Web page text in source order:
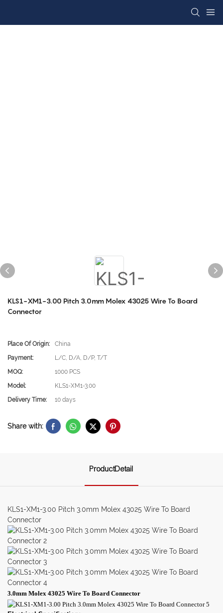
KLS1-XM1-3.00 Pitch 3.0mm Molex 43025 Wire To Board
Connector
Place Of Origin:
China
Payment:
L/C, D/A, D/P, T/T
MOQ:
1000 PCS
Model:
KLS1-XM1-3.00
Delivery Time:
10 days
Share with:
ProductDetail
KLS1-XM1-3.00 Pitch 3.0mm Molex 43025 Wire To Board
Connector
3.0mm Molex 43025 Wire To Board Connector